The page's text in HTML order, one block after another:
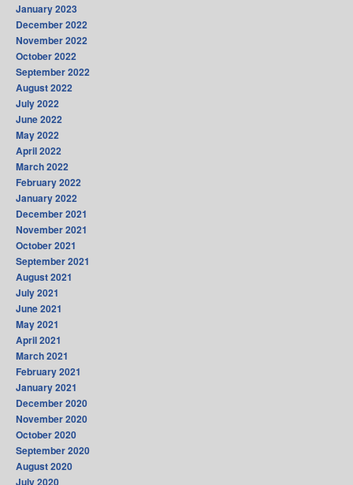
January 2023
December 2022
November 2022
October 2022
September 2022
August 2022
July 2022
June 2022
May 2022
April 2022
March 2022
February 2022
January 2022
December 2021
November 2021
October 2021
September 2021
August 2021
July 2021
June 2021
May 2021
April 2021
March 2021
February 2021
January 2021
December 2020
November 2020
October 2020
September 2020
August 2020
July 2020